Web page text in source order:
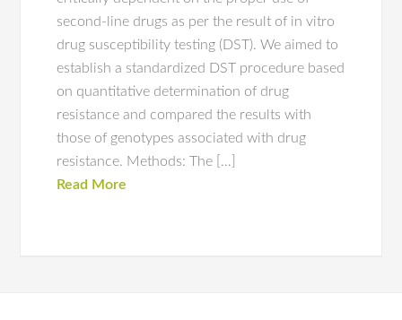
second-line drugs as per the result of in vitro
drug susceptibility testing (DST). We aimed to
establish a standardized DST procedure based
on quantitative determination of drug
resistance and compared the results with
those of genotypes associated with drug
resistance. Methods: The […]
Read More